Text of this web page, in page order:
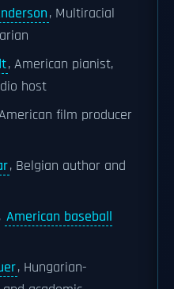
, Multiracial
, American pianist,
host
film producer
, Belgian author and
, American baseball
, Hungarian-